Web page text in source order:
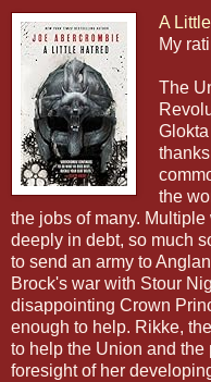
A
My
The
the
the jobs of many.
deeply in debt, so much
to send an army to
Brock's war with Stour
disappointing Crown
enough to help. Rikke,
to help the Union and the
foresight of her